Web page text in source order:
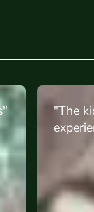
amzing